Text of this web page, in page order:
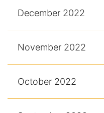
December 2022
November 2022
October 2022